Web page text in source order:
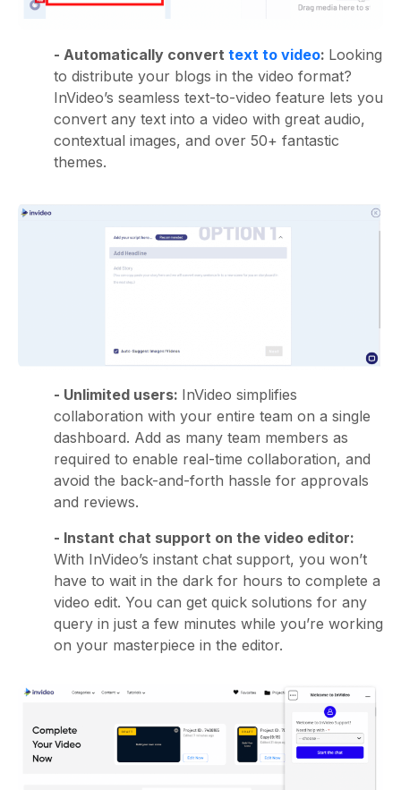
- Automatically convert text to video: Looking
to distribute your blogs in the video format?
InVideo’s seamless text-to-video feature lets you
convert any text into a video with great audio,
contextual images, and over 50+ fantastic
themes.
- Unlimited users: InVideo simplifies
collaboration with your entire team on a single
dashboard. Add as many team members as
required to enable real-time collaboration, and
avoid the back-and-forth hassle for approvals
and reviews.
- Instant chat support on the video editor:
With InVideo’s instant chat support, you won’t
have to wait in the dark for hours to complete a
video edit. You can get quick solutions for any
query in just a few minutes while you’re working
on your masterpiece in the editor.